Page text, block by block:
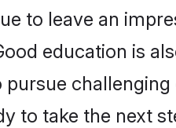
to leave an
education is
to take the next